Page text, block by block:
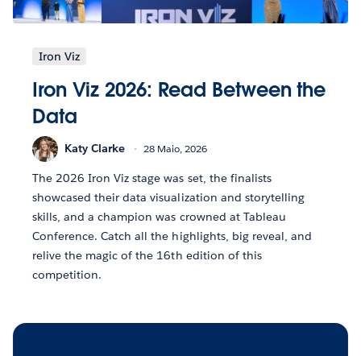
Iron Viz
Iron Viz 2026: Read Between the
Data
Katy Clarke 28 Maio, 2026
The 2026 Iron Viz stage was set, the finalists
showcased their data visualization and storytelling
skills, and a champion was crowned at Tableau
Conference. Catch all the highlights, big reveal, and
relive the magic of the 16th edition of this
competition.